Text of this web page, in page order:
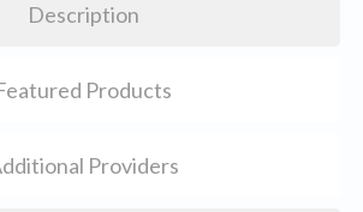
Description
Products
Providers